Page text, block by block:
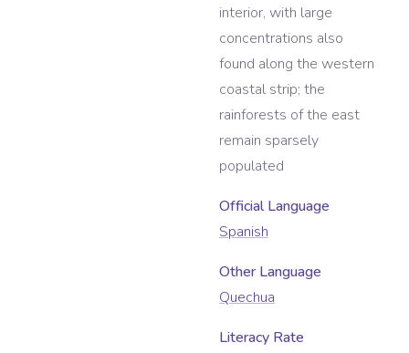
interior, with large
concentrations also
found along the western
coastal strip; the
rainforests of the east
remain sparsely
populated
Official Language
Spanish
Other Language
Quechua
Literacy Rate